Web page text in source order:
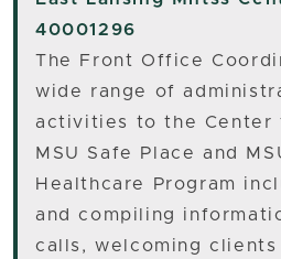
40001296
The Front Office
wide range of
activities to the Center
MSU Safe Place and
Healthcare Program
and compiling
calls, welcoming